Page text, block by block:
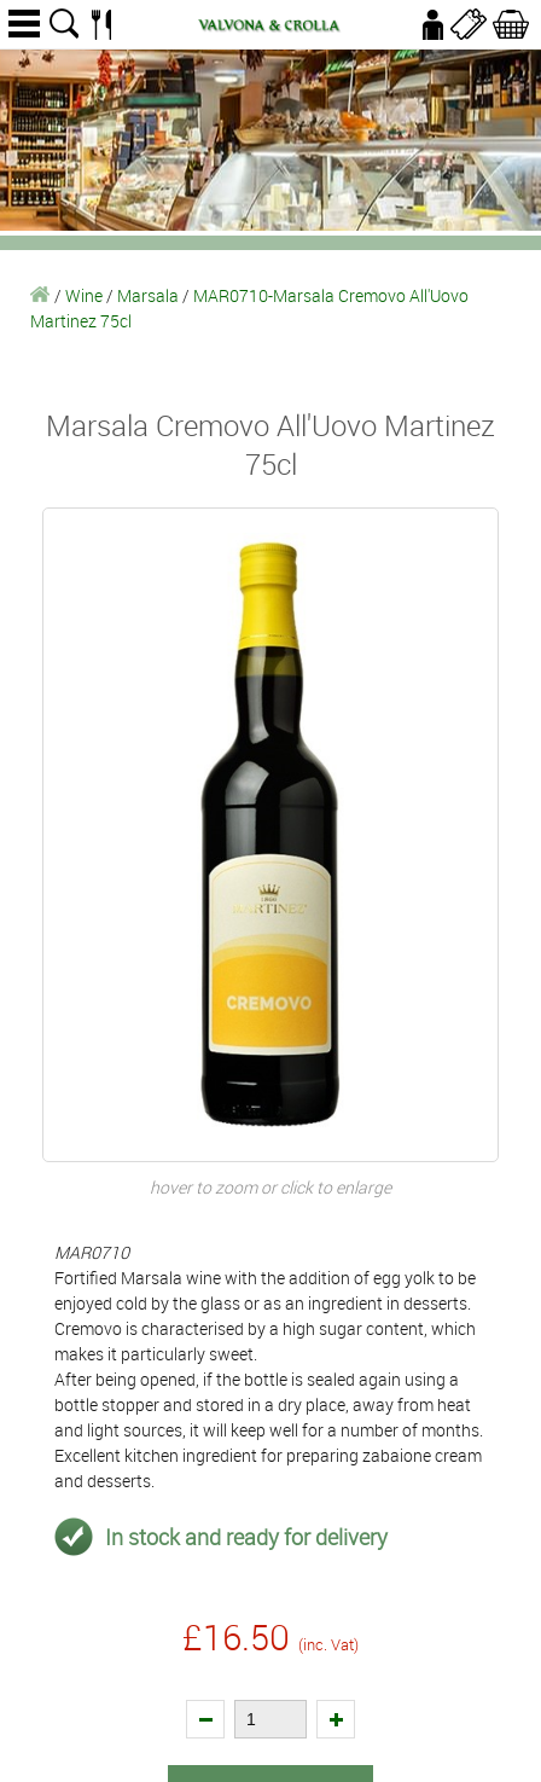
/ Wine/ Marsala / MAR0710-Marsala Cremovo All'Uovo
Martinez 75cl
Marsala Cremovo All'Uovo Martinez
75cl
hover to zoom or click to enlarge
MAR0710
Fortified Marsala wine with the addition of egg yolk to be
enjoyed cold by the glass or as an ingredient in desserts.
Cremovo is characterised by a high sugar content, which
makes it particularly sweet.
After being opened, if the bottle is sealed again using a
bottle stopper and stored in a dry place, away from heat
and light sources, it will keep well for a number of months.
Excellent kitchen ingredient for preparing zabaione cream
and desserts.
In stock and ready for delivery
£16.50 (inc. Vat)